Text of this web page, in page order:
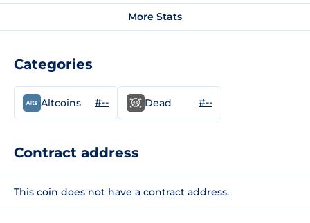
More Stats
Categories
Altcoins #-- Dead #--
Contract address
This coin does not have a contract address.